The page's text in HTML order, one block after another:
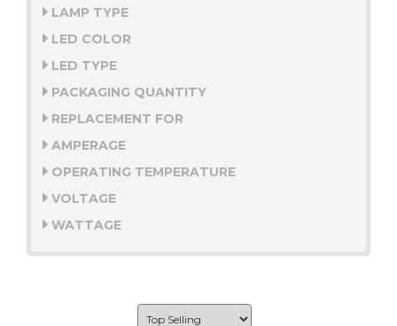
LAMP TYPE
LED COLOR
LED TYPE
PACKAGING QUANTITY
REPLACEMENT FOR
AMPERAGE
OPERATING TEMPERATURE
VOLTAGE
WATTAGE